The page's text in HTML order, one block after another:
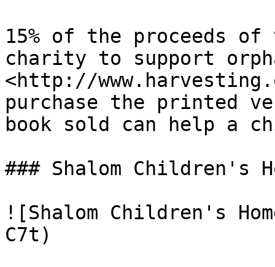
15% of the proceeds
charity to support
<http://
purchase the printed
book sold can help a
### Shalom Children's
![Shalom Children's
C7t)